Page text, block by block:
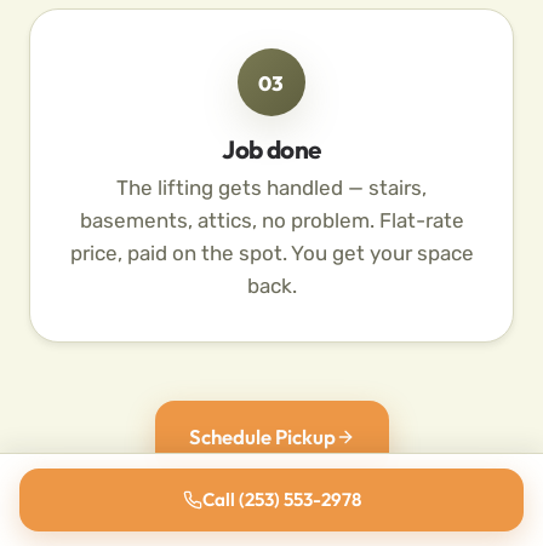
03
Job done
The lifting gets handled — stairs,
basements, attics, no problem. Flat-rate
price, paid on the spot. You get your space
back.
Schedule Pickup
Call (253) 553-2978